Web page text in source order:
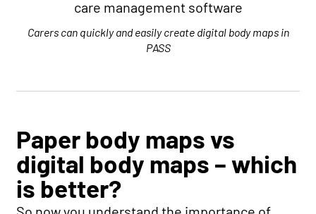
Carers can quickly and easily create digital body maps in
PASS
Paper body maps vs
digital body maps – which
is better?